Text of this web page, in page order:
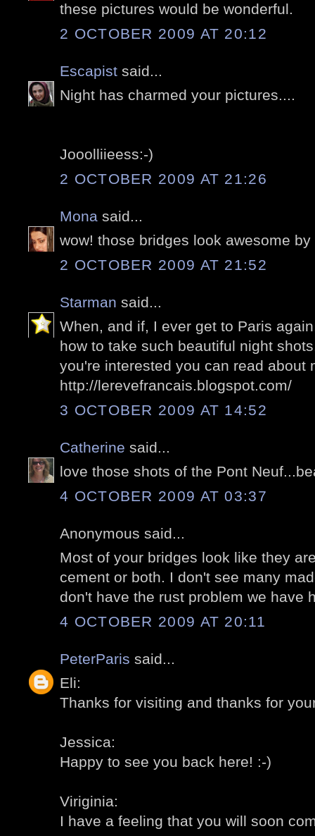
these pictures would be wonderful.
2 OCTOBER 2009 AT 20:12
Escapist said...
Night has charmed your pictures....
Jooolliieess:-)
2 OCTOBER 2009 AT 21:26
Mona said...
wow! those bridges look awesome
2 OCTOBER 2009 AT 21:52
Starman said...
When, and if, I ever get to Paris
how to take such beautiful night
you're interested you can read about
http://lerevefrancais.blogspot.com/
3 OCTOBER 2009 AT 14:52
Catherine said...
love those shots of the Pont
4 OCTOBER 2009 AT 03:37
Anonymous said...
Most of your bridges look like they
cement or both. I don't see many
don't have the rust problem we have
4 OCTOBER 2009 AT 20:11
PeterParis said...
Eli:
Thanks for visiting and thanks for
Jessica:
Happy to see you back here! :-)
Viriginia:
I have a feeling that you will soon